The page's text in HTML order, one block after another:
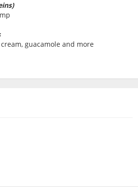
guacamole and more